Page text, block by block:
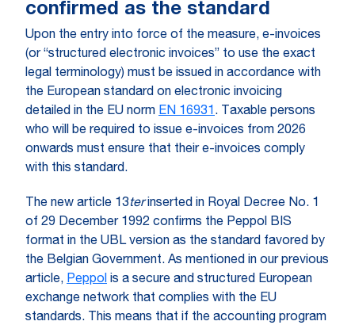
confirmed as the standard
Upon the entry into force of the measure, e-invoices
(or “structured electronic invoices” to use the exact
legal terminology) must be issued in accordance with
the European standard on electronic invoicing
detailed in the EU norm EN 16931. Taxable persons
who will be required to issue e-invoices from 2026
onwards must ensure that their e-invoices comply
with this standard.
The new article 13terinserted in Royal Decree No. 1
of 29 December 1992 confirms the Peppol BIS
format in the UBL version as the standard favored by
the Belgian Government. As mentioned in our previous
article, Peppol is a secure and structured European
exchange network that complies with the EU
standards. This means that if the accounting program